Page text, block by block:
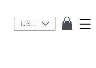
USD ($)